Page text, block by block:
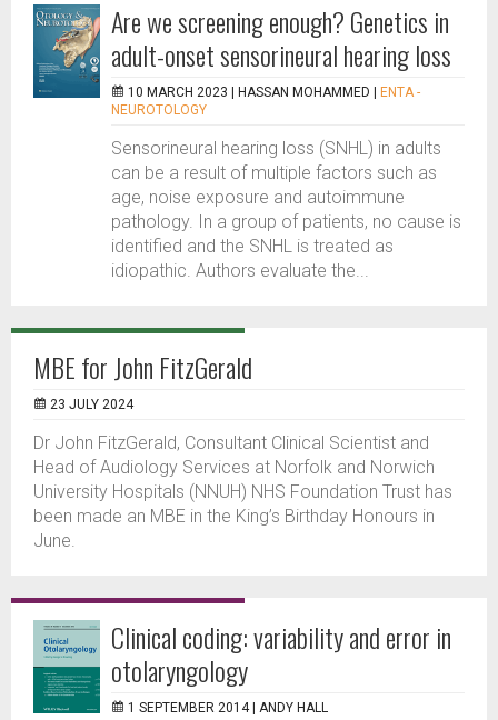
Are we screening enough? Genetics in
adult-onset sensorineural hearing loss
10 MARCH 2023 | HASSAN MOHAMMED
ENTA -
NEUROTOLOGY
Sensorineural hearing loss (SNHL) in adults
can be a result of multiple factors such as
age, noise exposure and autoimmune
pathology. In a group of patients, no cause is
identified and the SNHL is treated as
idiopathic. Authors evaluate the...
MBE for John FitzGerald
23 JULY 2024
Dr John FitzGerald, Consultant Clinical Scientist and
Head of Audiology Services at Norfolk and Norwich
University Hospitals (NNUH) NHS Foundation Trust has
been made an MBE in the King’s Birthday Honours in
June.
Clinical coding: variability and error in
otolaryngology
1 SEPTEMBER 2014 | ANDY HALL